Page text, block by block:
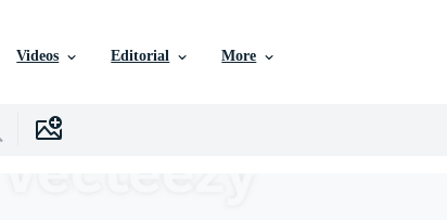
Videos Editorial More